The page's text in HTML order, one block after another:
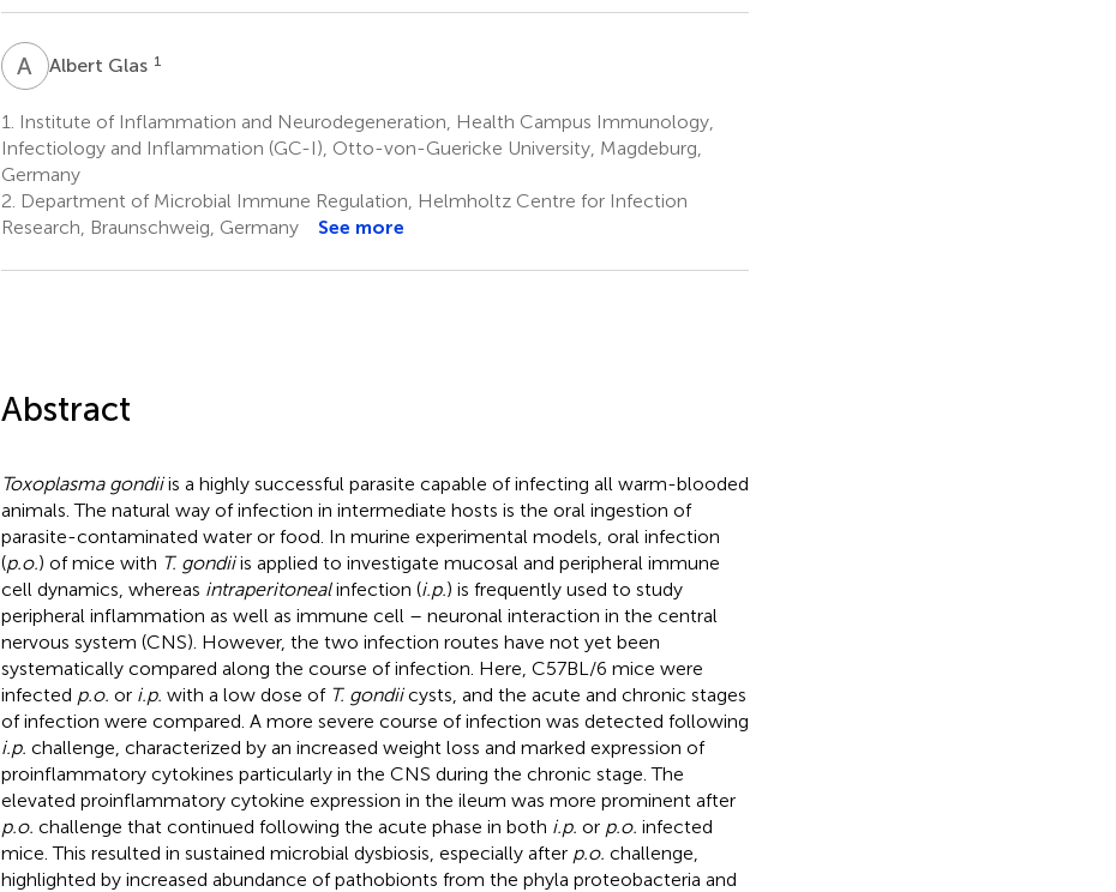
A GAlbert Glas 1
1.
Institute of Inflammation and Neurodegeneration, Health Campus Immunology,
Infectiology and Inflammation (GC-I), Otto-von-Guericke University, Magdeburg,
Germany
2. Department of Microbial Immune Regulation, Helmholtz Centre for Infection
Research, Braunschweig, Germany
See more
Abstract
Toxoplasma gondiiis a highly successful parasite capable of infecting all warm-blooded
animals. The natural way of infection in intermediate hosts is the oral ingestion of
parasite-contaminated water or food. In murine experimental models, oral infection
(p.o.) of mice with T. gondiiis applied to investigate mucosal and peripheral immune
cell dynamics, whereas intraperitonealinfection (i.p.) is frequently used to study
peripheral inflammation as well as immune cell – neuronal interaction in the central
nervous system (CNS). However, the two infection routes have not yet been
systematically compared along the course of infection. Here, C57BL/6 mice were
infected p.o. or i.p. with a low dose of T. gondiicysts, and the acute and chronic stages
of infection were compared. A more severe course of infection was detected following
i.p. challenge, characterized by an increased weight loss and marked expression of
proinflammatory cytokines particularly in the CNS during the chronic stage. The
elevated proinflammatory cytokine expression in the ileum was more prominent after
p.o. challenge that continued following the acute phase in both i.p. or p.o. infected
mice. This resulted in sustained microbial dysbiosis, especially after p.o. challenge,
highlighted by increased abundance of pathobionts from the phyla proteobacteria and